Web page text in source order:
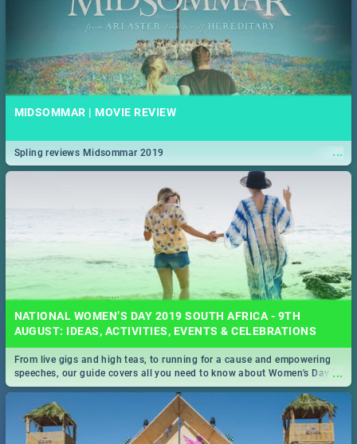
MIDSOMMAR | MOVIE REVIEW
...
Spling reviews Midsommar 2019
NATIONAL WOMEN’S DAY 2019 SOUTH AFRICA - 9TH
AUGUST: IDEAS, ACTIVITIES, EVENTS & CELEBRATIONS
...
From live gigs and high teas, to running for a cause and empowering
speeches, our guide covers all you need to know about Women's Day in
South Africa 2019!